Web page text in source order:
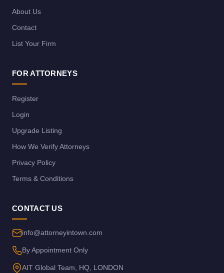
About Us
Contact
List Your Firm
FOR ATTORNEYS
Register
Login
Upgrade Listing
How We Verify Attorneys
Privacy Policy
Terms & Conditions
CONTACT US
info@attorneyintown.com
By Appointment Only
AIT Global Team, HQ, LONDON